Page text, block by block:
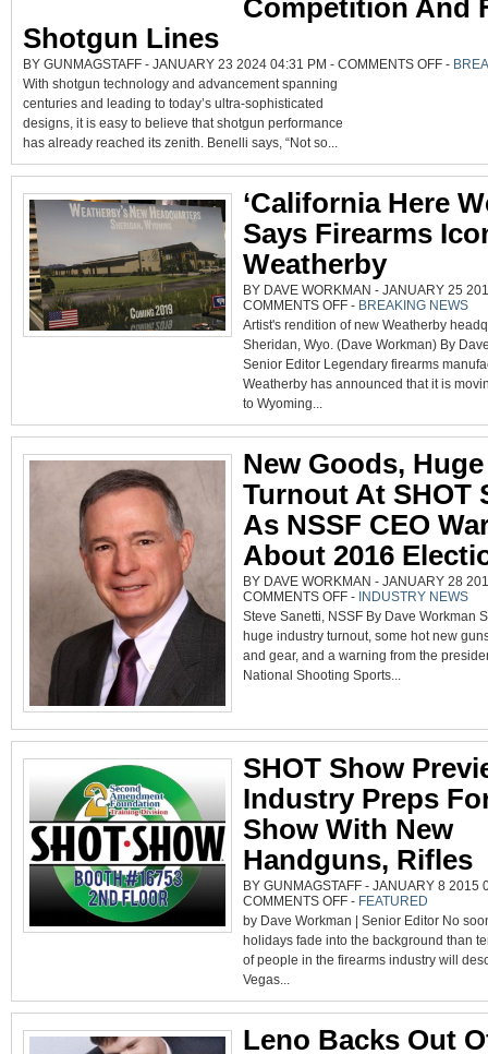
Competition And
Shotgun Lines
BY GUNMAGSTAFF - JANUARY 23 2024 04:31 PM - COMMENTS OFFON
BENELLI
-
With shotgun technology and advancement spanning
centuries and leading to today’s ultra-sophisticated
designs, it is easy to believe that shotgun performance
has already reached its zenith. Benelli says, “Not so...
‘California Here
Says Firearms
Weatherby
BY DAVE WORKMAN - JANUARY 25
COMMENTS OFFON
‘CALIFORNIA
HERE
GO,’
SAYS
FIREARMS
ICON
WEATHERBY
- BREAKING NEWS
Artist's rendition of new Weatherby
Sheridan, Wyo. (Dave Workman) By
Senior Editor Legendary firearms
Weatherby has announced that it is
to Wyoming...
New Goods, Huge
Turnout At SHOT
As NSSF CEO
About 2016
BY DAVE WORKMAN - JANUARY 28
COMMENTS OFFON
NEW
GOODS,
HUGE
TURNOUT
SHOT
SHOW
AS
- INDUSTRY NEWS
Steve Sanetti, NSSF By Dave Workman
huge industry turnout, some hot new
and gear, and a warning from the
National Shooting Sports...
SHOT Show
Industry Preps
Show With New
Handguns, Rifles
BY GUNMAGSTAFF - JANUARY 8 2015
COMMENTS OFFON
SHOT
SHOW
PREVIEW:
INDUSTRY
FOR
RIFLES
- FEATURED
by Dave Workman | Senior Editor No
holidays fade into the background than
of people in the firearms industry will
Vegas...
Leno Backs Out